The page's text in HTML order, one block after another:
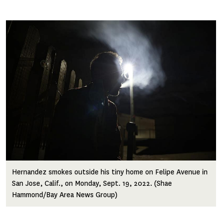
Image
Hernandez smokes outside his tiny home on Felipe Avenue in
San Jose, Calif., on Monday, Sept. 19, 2022. (Shae
Hammond/Bay Area News Group)